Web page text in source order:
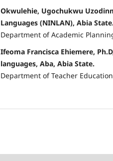
Okwulehie, Ugochukwu
Languages (NINLAN), Abia State.
Department of Academic
Ifeoma Francisca Ehiemere,
languages, Aba, Abia State.
Department of Teacher Education